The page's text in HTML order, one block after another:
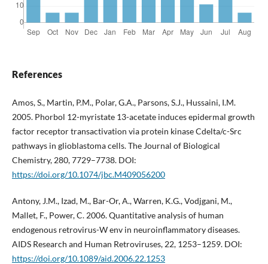
References
Amos, S., Martin, P.M., Polar, G.A., Parsons, S.J., Hussaini, I.M.
2005. Phorbol 12-myristate 13-acetate induces epidermal growth
factor receptor transactivation via protein kinase Cdelta/c-Src
pathways in glioblastoma cells. The Journal of Biological
Chemistry, 280, 7729–7738. DOI:
https://doi.org/10.1074/jbc.M409056200
Antony, J.M., Izad, M., Bar-Or, A., Warren, K.G., Vodjgani, M.,
Mallet, F., Power, C. 2006. Quantitative analysis of human
endogenous retrovirus-W env in neuroinflammatory diseases.
AIDS Research and Human Retroviruses, 22, 1253–1259. DOI:
https://doi.org/10.1089/aid.2006.22.1253